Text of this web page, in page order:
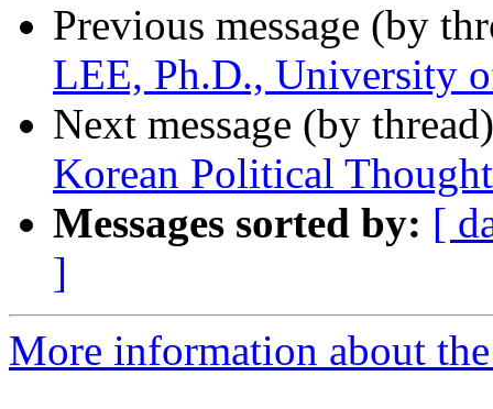
Previous message (by
LEE, Ph.D., University
Next message (by
Korean Political Thought
Messages sorted by: [
]
More information about